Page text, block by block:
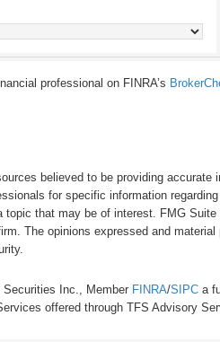
professional on FINRA’s
believed to be providing
for specific information
topic that may be of interest. FMG
The opinions expressed and
Inc., Member FINRA/SIPC a
offered through TFS Advisory